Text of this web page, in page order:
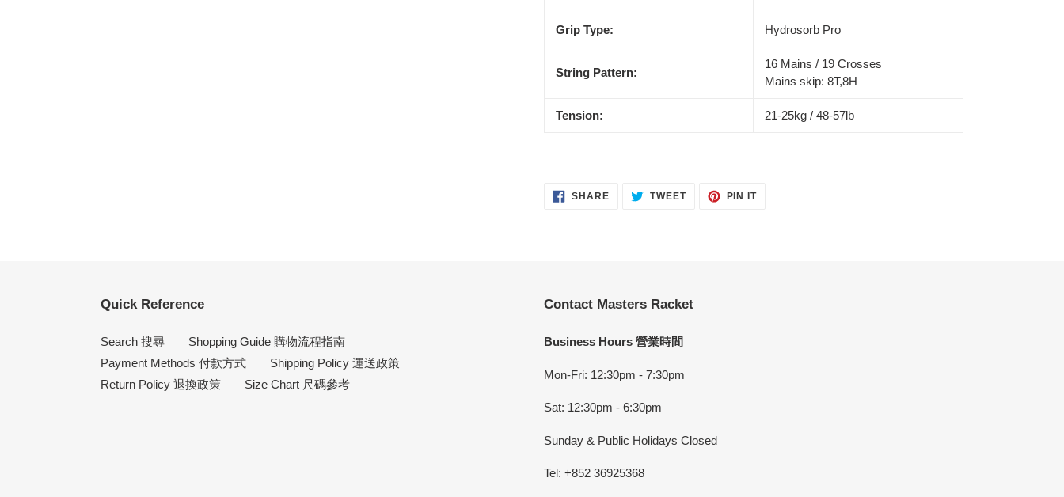
Grip Type: Hydrosorb Pro
String Pattern:
16 Mains / 19 Crosses
Mains skip: 8T,8H
Tension: 21-25kg / 48-57lb
SHARESHARE
ON
TWEETTWEET PIN ITPIN
Quick Reference
Search 搜尋
Shopping Guide 購物流程指南
Payment Methods 付款方式
Shipping Policy 運送政策
Return Policy 退換政策
Size Chart 尺碼參考
Contact Masters Racket
Business Hours 營業時間
Mon-Fri: 12:30pm - 7:30pm
Sat: 12:30pm - 6:30pm
Sunday & Public Holidays Closed
Tel: +852 36925368